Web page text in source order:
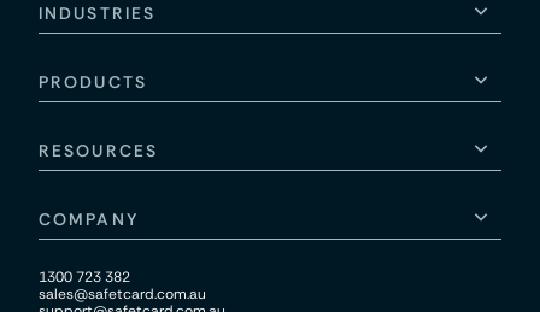
INDUSTRIES
PRODUCTS
RESOURCES
COMPANY
1300 723 382
sales@safetcard.com.au